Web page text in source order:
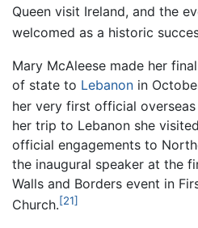
Queen visit Ireland, and the
welcomed as a historic
Mary McAleese made her
of state to Lebanon in
her very first official overseas
her trip to Lebanon she
official engagements to
the inaugural speaker at the
Walls and Borders event in
Church.[21]